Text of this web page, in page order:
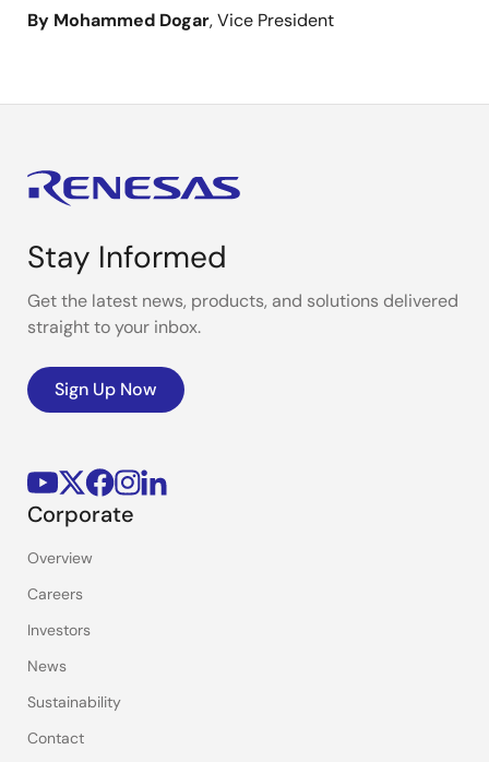
By Mohammed Dogar, Vice President
Stay Informed
Get the latest news, products, and solutions delivered
straight to your inbox.
Sign Up Now
Corporate
Overview
Careers
Investors
News
Sustainability
Contact